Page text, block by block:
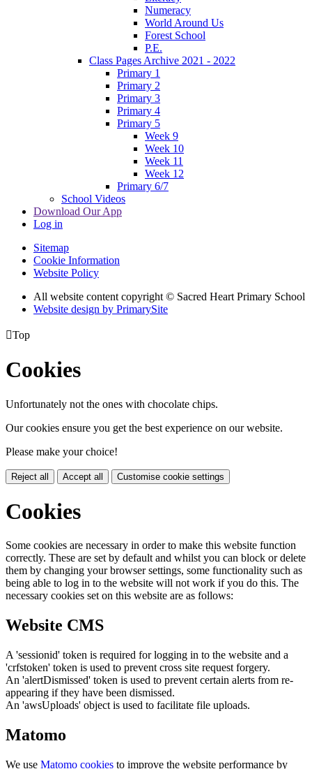
Numeracy
World Around Us
Forest School
P.E.
Class Pages Archive 2021 - 2022
Primary 1
Primary 2
Primary 3
Primary 4
Primary 5
Week 9
Week 10
Week 11
Week 12
Primary 6/7
School Videos
Download Our App
Log in
Sitemap
Cookie Information
Website Policy
All website content copyright © Sacred Heart Primary School
Website design by PrimarySite
Top
Cookies
Unfortunately not the ones with chocolate chips.
Our cookies ensure you get the best experience on our website.
Please make your choice!
Reject all Accept all Customise cookie settings
Cookies
Some cookies are necessary in order to make this website function
correctly. These are set by default and whilst you can block or delete
them by changing your browser settings, some functionality such as
being able to log in to the website will not work if you do this. The
necessary cookies set on this website are as follows:
Website CMS
A 'sessionid' token is required for logging in to the website and a
'crfstoken' token is used to prevent cross site request forgery.
An 'alertDismissed' token is used to prevent certain alerts from re-
appearing if they have been dismissed.
An 'awsUploads' object is used to facilitate file uploads.
Matomo
We use Matomo cookies to improve the website performance by